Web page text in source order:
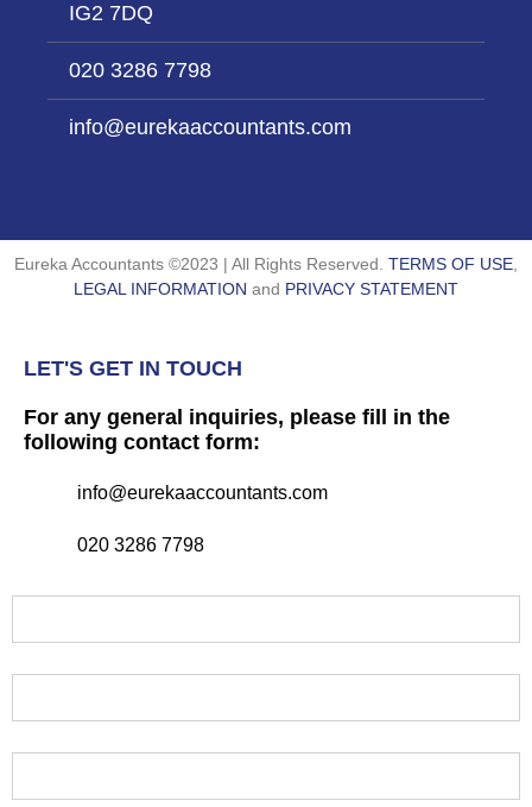
IG2 7DQ
020 3286 7798
info@eurekaaccountants.com
Eureka Accountants ©2023 | All Rights Reserved. TERMS OF USE,
LEGAL INFORMATION and PRIVACY STATEMENT
LET'S GET IN TOUCH
For any general inquiries, please fill in the
following contact form:
info@eurekaaccountants.com
020 3286 7798